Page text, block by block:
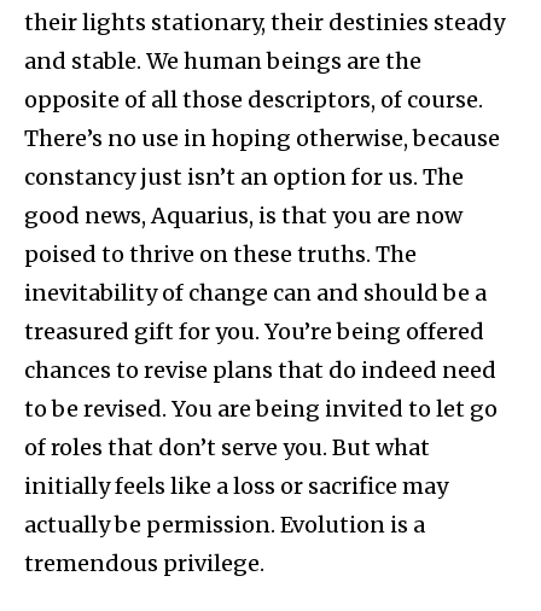
their lights stationary, their destinies steady
and stable. We human beings are the
opposite of all those descriptors, of course.
There’s no use in hoping otherwise, because
constancy just isn’t an option for us. The
good news, Aquarius, is that you are now
poised to thrive on these truths. The
inevitability of change can and should be a
treasured gift for you. You’re being offered
chances to revise plans that do indeed need
to be revised. You are being invited to let go
of roles that don’t serve you. But what
initially feels like a loss or sacrifice may
actually be permission. Evolution is a
tremendous privilege.